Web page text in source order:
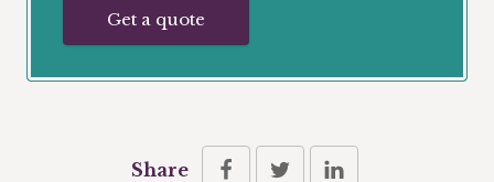
Get a quote
Share